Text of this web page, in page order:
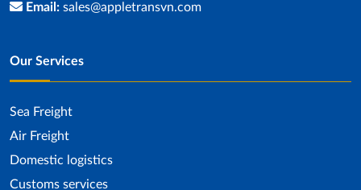
Email: sales@appletransvn.com
Our Services
Sea ​​Freight
Air Freight
Domestic logistics
Customs services